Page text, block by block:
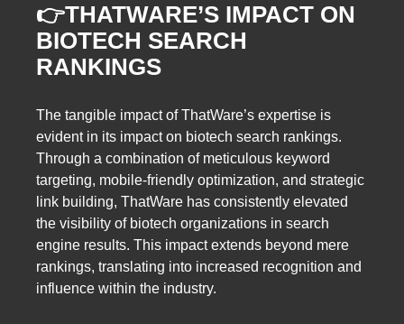
👉THATWARE’S IMPACT ON
BIOTECH SEARCH
RANKINGS
The tangible impact of ThatWare’s expertise is
evident in its impact on biotech search rankings.
Through a combination of meticulous keyword
targeting, mobile-friendly optimization, and strategic
link building, ThatWare has consistently elevated
the visibility of biotech organizations in search
engine results. This impact extends beyond mere
rankings, translating into increased recognition and
influence within the industry.